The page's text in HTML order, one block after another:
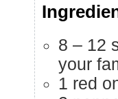
8 – 12
your
1 red